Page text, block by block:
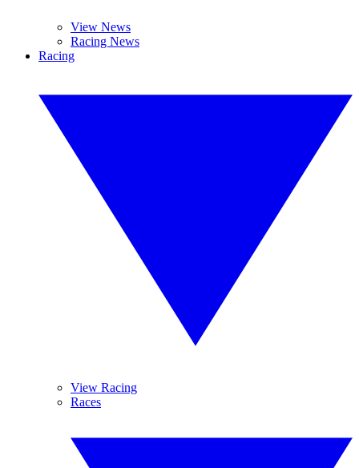
View News
Racing News
Racing
View Racing
Races